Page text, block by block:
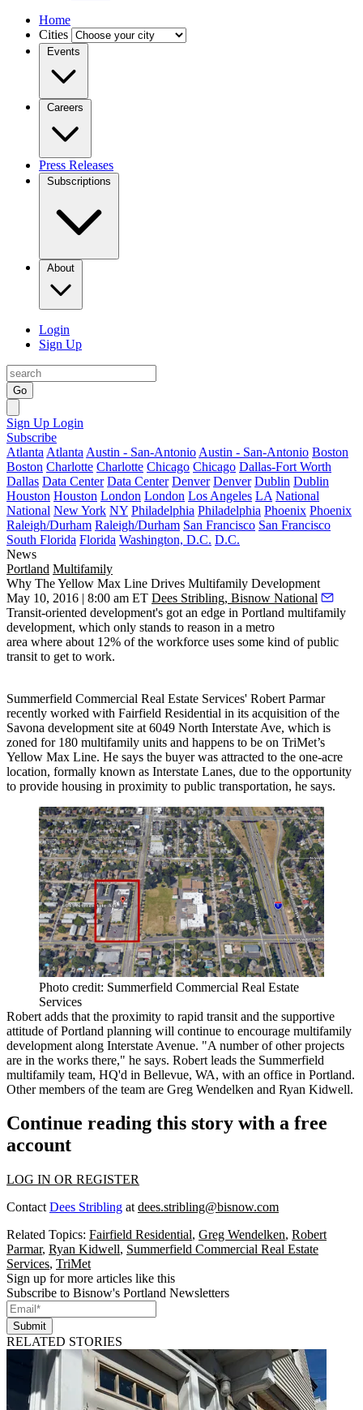
Home
Cities
Events
Careers
Press Releases
Subscriptions
About
Login
Sign Up
Go
Sign Up Login
Subscribe
Atlanta Atlanta Austin - San-Antonio Austin - San-Antonio Boston
Boston Charlotte Charlotte Chicago Chicago Dallas-Fort Worth
Dallas Data Center Data Center Denver Denver Dublin Dublin
Houston Houston London London Los Angeles LA National
National New York NY Philadelphia Philadelphia Phoenix Phoenix
Raleigh/Durham Raleigh/Durham San Francisco San Francisco
South Florida Florida Washington, D.C. D.C.
News
Portland Multifamily
Why The Yellow Max Line Drives Multifamily Development
May 10, 2016 | 8:00 am ET Dees Stribling, Bisnow National
Transit-oriented development's got an edge in Portland multifamily
development, which only stands to reason in a metro
area where about 12% of the workforce uses some kind ofpublic
transit to get to work.
Summerfield Commercial Real Estate Services' Robert Parmar
recently worked with Fairfield Residential in its acquisition of the
Savona development site at 6049 North Interstate Ave, which is
zoned for 180 multifamily units and happens to be on TriMet’s
Yellow Max Line. He says the buyer was attracted to the one-acre
location, formally known as Interstate Lanes, due to the opportunity
to provide housing in proximity to public transportation, he says.
Photo credit: Summerfield Commercial Real Estate
Services
Robert adds that the proximity to rapid transit and the supportive
attitude of Portland planning will continue to encourage multifamily
development along Interstate Avenue. "A number of other projects
are in the works there," he says. Robert leads the Summerfield
multifamily team, HQ'd in Bellevue, WA, with an office in Portland.
Other members of the team are Greg Wendelken and Ryan Kidwell.
Continue reading this story with a free
account
LOG IN OR REGISTER
Contact Dees Stribling at dees.stribling@bisnow.com
Related Topics: Fairfield Residential, Greg Wendelken, Robert
Parmar, Ryan Kidwell, Summerfield Commercial Real Estate
Services, TriMet
Sign up for more articles like this
Subscribe to Bisnow's Portland Newsletters
Submit
RELATED STORIES